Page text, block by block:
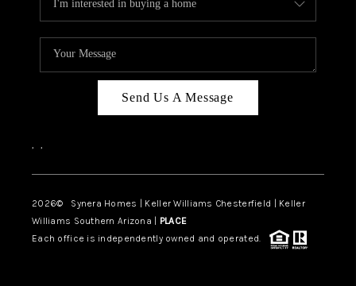
Send Us A Message
, ,
2026© Synera Homes | Keller Williams Chesterfield | Keller
Williams Southern Arizona | PLACE
Each office is independently owned and operated.